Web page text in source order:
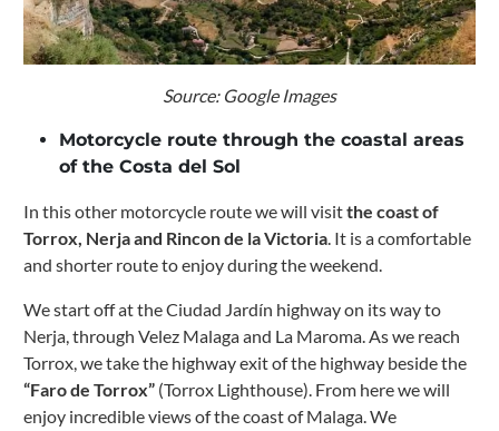
Source: Google Images
Motorcycle route through the coastal areas
of ​​the Costa del Sol
In this other motorcycle route we will visitthe coast of
Torrox, Nerja and Rincon de la Victoria. It is a comfortable
and shorter route to enjoy during the weekend.
We start off at the Ciudad Jardín highway on its way to
Nerja, through Velez Malaga and La Maroma.As we reach
Torrox, we take the highway exit of the highway beside the
“Faro de Torrox”(Torrox Lighthouse). From here we will
enjoy incredible views of the coast of Malaga.We